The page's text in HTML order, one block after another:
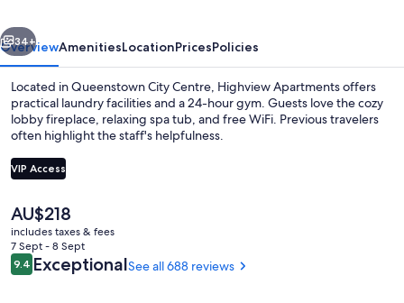
Next
34+
OverviewAmenitiesLocationPricesPolicies
Located in Queenstown City Centre, Highview Apartments offers
practical laundry facilities and a 24-hour gym. Guests love the cozy
lobby fireplace, relaxing spa tub, and free WiFi. Previous travelers
often highlight the staff's helpfulness.
VIP Access
The
current
price
is
AU$218
AU$218
includes taxes & fees
7 Sept - 8 Sept
Reviews
9.49.4 out of 10
ExceptionalSee all 688 reviews